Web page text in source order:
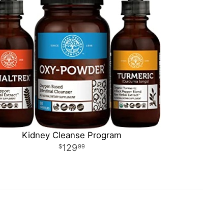
Kidney Cleanse Program
12999